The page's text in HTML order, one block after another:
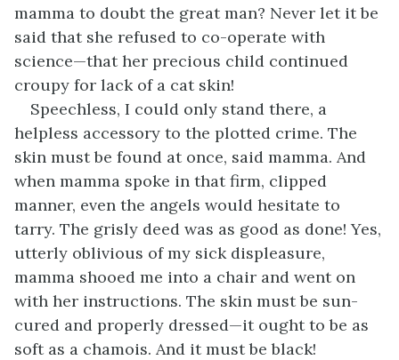
mamma to doubt the great man? Never let it be
said that she refused to co-operate with
science—that her precious child continued
croupy for lack of a cat skin!
Speechless, I could only stand there, a
helpless accessory to the plotted crime. The
skin must be found at once, said mamma. And
when mamma spoke in that firm, clipped
manner, even the angels would hesitate to
tarry. The grisly deed was as good as done! Yes,
utterly oblivious of my sick displeasure,
mamma shooed me into a chair and went on
with her instructions. The skin must be sun-
cured and properly dressed—it ought to be as
soft as a chamois. And it must be black!